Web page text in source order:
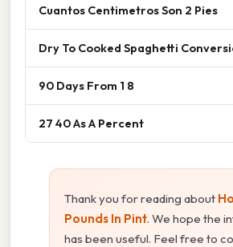
Cuantos Centimetros Son 2 Pies
Dry To Cooked Spaghetti
90 Days From 1 8
27 40 As A Percent
Thank you for reading about
Pounds In Pint. We hope the
has been useful. Feel free to